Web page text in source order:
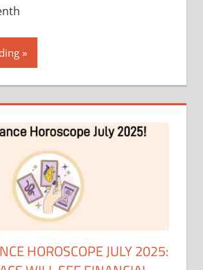
HOROSCOPE JULY 2025: